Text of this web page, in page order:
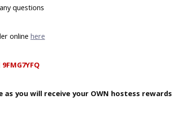
questions
online here
9FMG7YFQ
as you will receive your OWN hostess rewards